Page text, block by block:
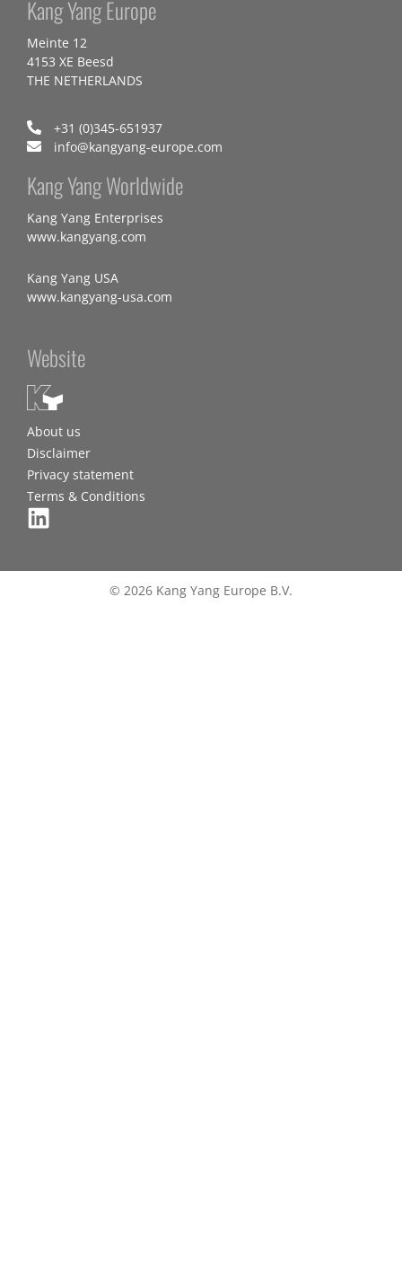
Kang Yang Europe
Meinte 12
4153 XE Beesd
THE NETHERLANDS
+31 (0)345-651937
info@kangyang-europe.com
Kang Yang Worldwide
Kang Yang Enterprises
www.kangyang.com
Kang Yang USA
www.kangyang-usa.com
Website
About us
Disclaimer
Privacy statement
Terms & Conditions
© 2026 Kang Yang Europe B.V.